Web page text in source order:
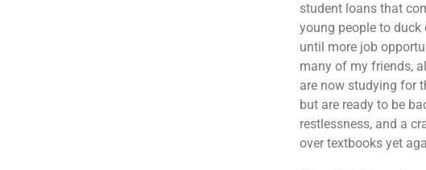
student loans that
young people to
until more job
many of my friends,
are now studying for
but are ready to be
restlessness, and a
over textbooks yet